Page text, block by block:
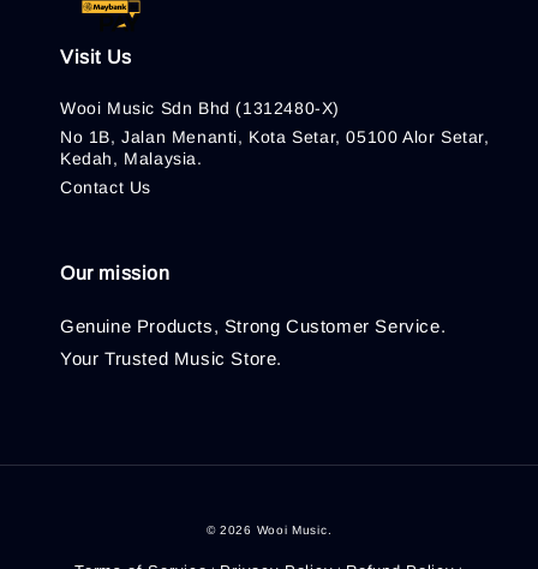
Visit Us
Wooi Music Sdn Bhd (1312480-X)
No 1B, Jalan Menanti, Kota Setar, 05100 Alor Setar,
Kedah, Malaysia.
Contact Us
Our mission
Genuine Products, Strong Customer Service.
Your Trusted Music Store.
© 2026 Wooi Music.